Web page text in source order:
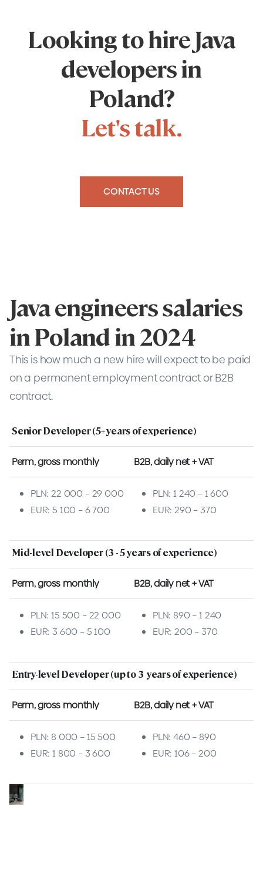
Looking to hire Java
developers in
Poland?
Let's talk.
CONTACT US
Java engineers salaries
in Poland in 2024
This is how much a new hire will expect to be paid
on a permanent employment contract or B2B
contract.
Senior Developer (5+ years of experience)
Perm, gross monthly B2B, daily net + VAT
PLN: 22 000 – 29 000
EUR: 5 100 – 6 700
PLN: 1 240 – 1 600
EUR: 290 – 370
Mid-level Developer (3 - 5 years of experience)
Perm, gross monthly B2B, daily net + VAT
PLN: 15 500 – 22 000
EUR: 3 600 – 5 100
PLN: 890 – 1 240
EUR: 200 – 370
Entry-level Developer (up to 3 years of experience)
Perm, gross monthly B2B, daily net + VAT
PLN: 8 000 – 15 500
EUR: 1 800 – 3 600
PLN: 460 – 890
EUR: 106 – 200